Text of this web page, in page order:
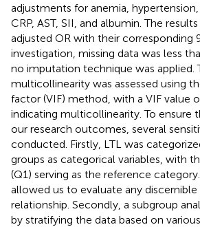
adjustments for anemia, hypertension,
CRP, AST, SII, and albumin. The
adjusted OR with their corresponding
investigation, missing data was less
no imputation technique was applied.
multicollinearity was assessed using
factor (VIF) method, with a VIF value
indicating multicollinearity. To ensure
our research outcomes, several
conducted. Firstly, LTL was
groups as categorical variables, with
(Q1) serving as the reference
allowed us to evaluate any
relationship. Secondly, a subgroup
by stratifying the data based on